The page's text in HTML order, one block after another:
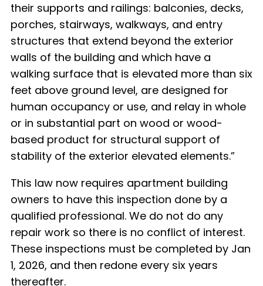
their supports and railings: balconies, decks,
porches, stairways, walkways, and entry
structures that extend beyond the exterior
walls of the building and which have a
walking surface that is elevated more than six
feet above ground level, are designed for
human occupancy or use, and relay in whole
or in substantial part on wood or wood-
based product for structural support of
stability of the exterior elevated elements.”
This law now requires apartment building
owners to have this inspection done by a
qualified professional.We do not do any
repair work so there is no conflict of interest.
These inspections must be completed by Jan
1, 2026, and then redone every six years
thereafter.